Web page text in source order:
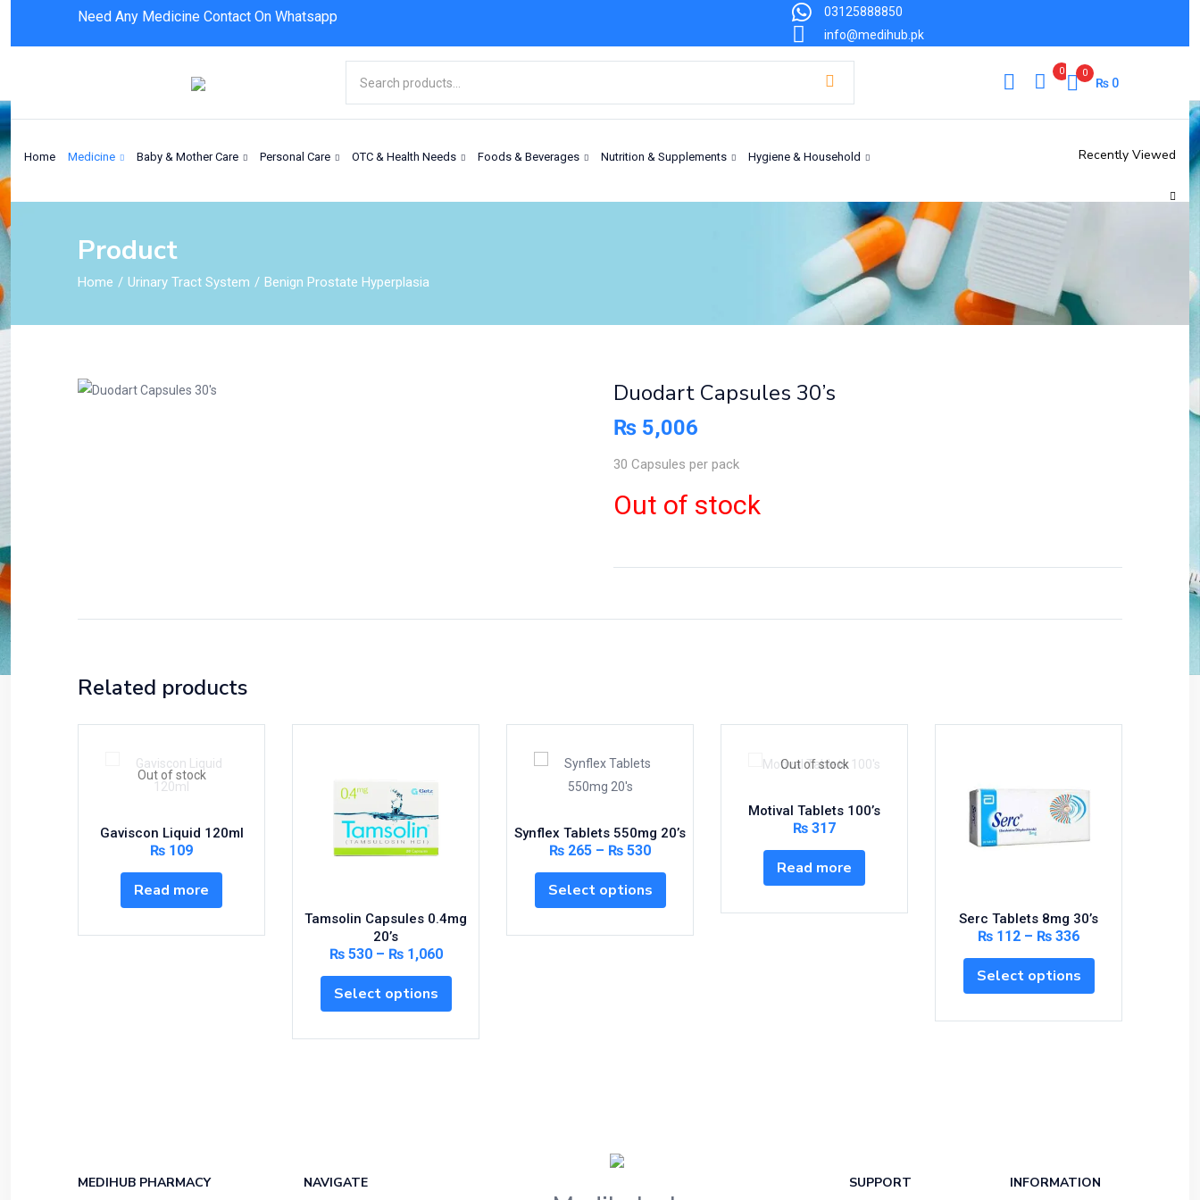
Need Any Medicine Contact On Whatsapp
03125888850
info@medihub.pk
0 0
₨0
Home Medicine Baby & Mother Care Personal Care OTC & Health Needs Foods & Beverages Nutrition & Supplements Hygiene & Household Recently Viewed
Product
Home Urinary Tract System Benign Prostate Hyperplasia
Duodart Capsules 30’s Out of stock
Duodart Capsules 30’s
₨ 5,006
30 Capsules per pack
Out of stock
Related products
Out of stock
Gaviscon Liquid 120ml
₨ 109
Read more
Tamsolin Capsules 0.4mg
20’s
₨530 – ₨1,060
Select options
Synflex Tablets 550mg 20’s
₨ 265 – ₨ 530
Select options
Out of stock
Motival Tablets 100’s
₨ 317
Read more
Serc Tablets 8mg 30’s
₨ 112 – ₨ 336
Select options
MEDIHUB PHARMACY NAVIGATE SUPPORT INFORMATION